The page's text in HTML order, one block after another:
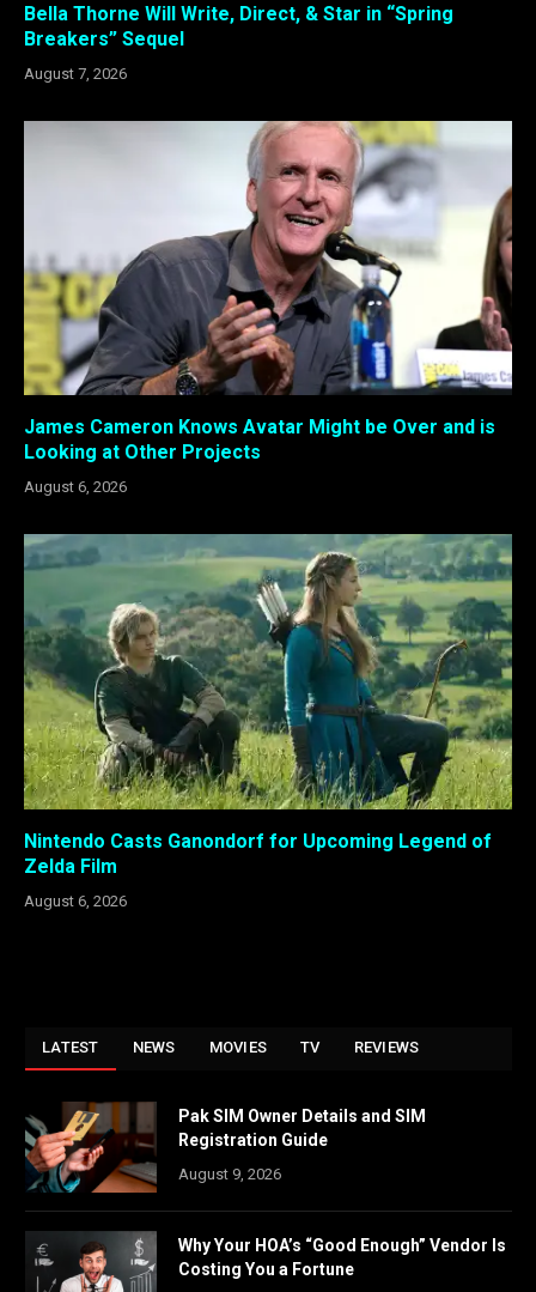
Bella Thorne Will Write, Direct, & Star in “Spring
Breakers” Sequel
August 7, 2026
James Cameron Knows Avatar Might be Over and is
Looking at Other Projects
August 6, 2026
Nintendo Casts Ganondorf for Upcoming Legend of
Zelda Film
August 6, 2026
LATEST NEWS MOVIES TV REVIEWS
Pak SIM Owner Details and SIM
Registration Guide
August 9, 2026
Why Your HOA’s “Good Enough” Vendor Is
Costing You a Fortune